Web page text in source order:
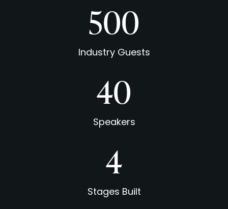
500
Industry Guests
40
Speakers
5
Stages Built